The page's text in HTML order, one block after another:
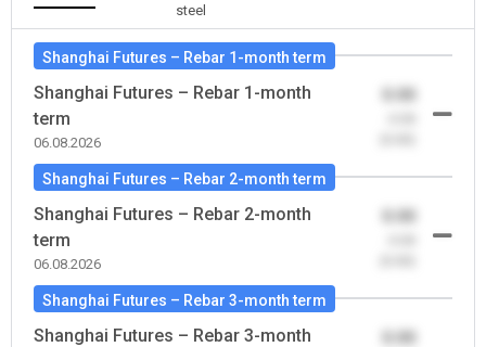
steel
Shanghai Futures – Rebar 1-month term
Shanghai Futures – Rebar 1-month
term
06.08.2026
Shanghai Futures – Rebar 2-month term
Shanghai Futures – Rebar 2-month
term
06.08.2026
Shanghai Futures – Rebar 3-month term
Shanghai Futures – Rebar 3-month